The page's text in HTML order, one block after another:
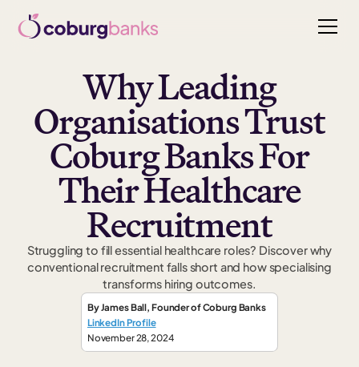
Why Leading
Organisations Trust
Coburg Banks For
Their Healthcare
Recruitment
Struggling to fill essential healthcare roles? Discover why
conventional recruitment falls short and how specialising
transforms hiring outcomes.
ByJames Ball, Founderof Coburg Banks
LinkedIn Profile
November 28, 2024